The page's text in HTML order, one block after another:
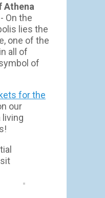
Athena
- On the
lies the
one of the
all of
of
for the
our
living